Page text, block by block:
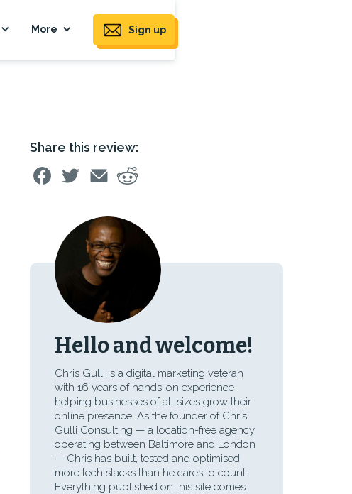
More Sign up
Share this review:
Hello and welcome!
Chris Gulli is a digital marketing veteran
with 16 years of hands-on experience
helping businesses of all sizes grow their
online presence. As the founder of Chris
Gulli Consulting — a location-free agency
operating between Baltimore and London
— Chris has built, tested and optimised
more tech stacks than he cares to count.
Everything published on this site comes